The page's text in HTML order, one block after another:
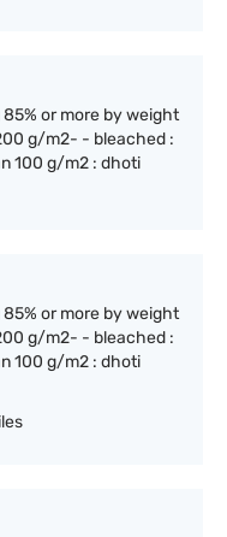
or more by weight
g/m2- - bleached :
100 g/m2 : dhoti
or more by weight
g/m2- - bleached :
100 g/m2 : dhoti